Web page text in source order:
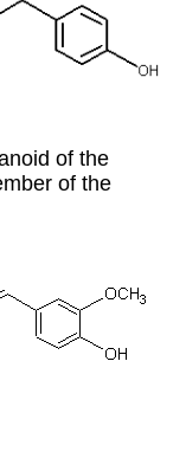
of the
of the